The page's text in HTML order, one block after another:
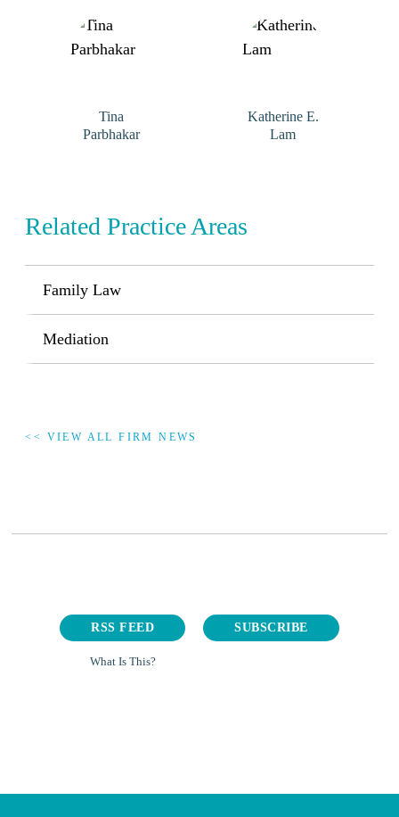
Tina
Parbhakar
Katherine E.
Lam
Related Practice Areas
Family Law
Mediation
<< VIEW ALL FIRM NEWS
RSS FEED
What Is This?
SUBSCRIBE